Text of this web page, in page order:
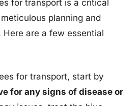
for transport is a critical
planning and
are a few essential
for transport, start by
for any signs of disease or